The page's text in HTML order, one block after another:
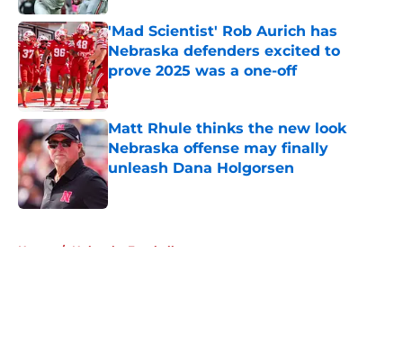
'Mad Scientist' Rob Aurich has
Nebraska defenders excited to
prove 2025 was a one-off
Published by on Invalid Date
Matt Rhule thinks the new look
Nebraska offense may finally
unleash Dana Holgorsen
Published by on Invalid Date
Home / Nebraska Football